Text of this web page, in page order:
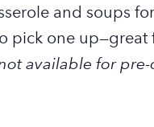
and soups
one
available for